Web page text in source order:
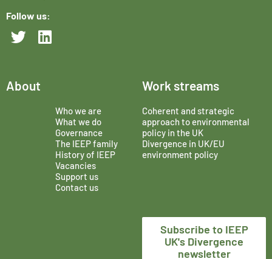
Follow us:
About
Who we are
What we do
Governance
The IEEP family
History of IEEP
Vacancies
Support us
Contact us
Work streams
Coherent and strategic
approach to environmental
policy in the UK
Divergence in UK/EU
environment policy
Subscribe to IEEP
UK's Divergence
newsletter